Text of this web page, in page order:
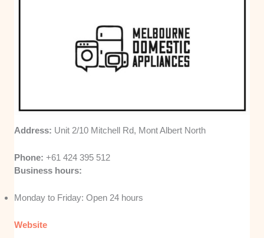
Address: Unit 2/10 Mitchell Rd, Mont Albert North
Phone:+61 424 395 512
Business hours:
Monday to Friday: Open 24 hours
Website